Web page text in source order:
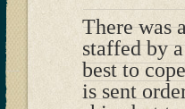
There was
staffed by
best to
is sent